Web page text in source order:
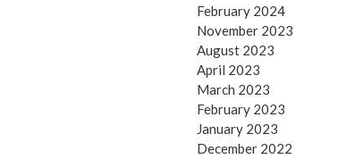
February 2024
November 2023
August 2023
April 2023
March 2023
February 2023
January 2023
December 2022